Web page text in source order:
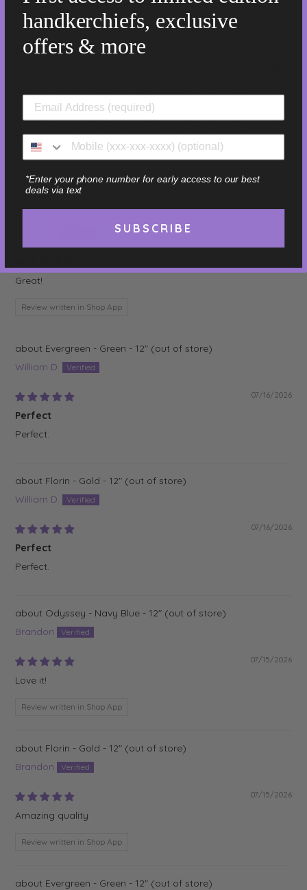
Jim
of it. It dries very quickly and is handy to have on me. It is
taking a bit for me to adjust to the idea of carrying a
handkerchief. Dad always carried one but he was not a very
clean or nice person so I have to work through that
association. Thank you for a good quality product!
Sage - Light Green - 16"
Great!
Review written in Shop App
Evergreen - Green - 12"
William D.
07/16/2026
Perfect
Perfect.
Florin - Gold - 12"
William D.
07/16/2026
Perfect
Perfect.
Odyssey - Navy Blue - 12"
Brandon
07/15/2026
Love it!
Review written in Shop App
Florin - Gold - 12"
Brandon
07/15/2026
Amazing quality
Review written in Shop App
Evergreen - Green - 12"
handkerchiefs, exclusive
offers & more
*Enter your phone number for early access to our best
deals via text
SUBSCRIBE